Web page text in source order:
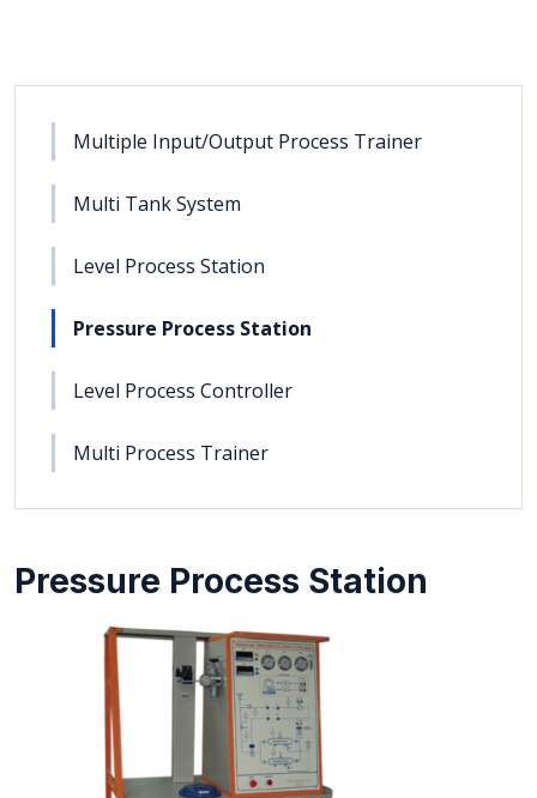
Multiple Input/Output Process Trainer
Multi Tank System
Level Process Station
Pressure Process Station
Level Process Controller
Multi Process Trainer
Pressure Process Station